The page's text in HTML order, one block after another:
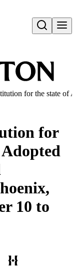
Open search
for the state of
for
10 to